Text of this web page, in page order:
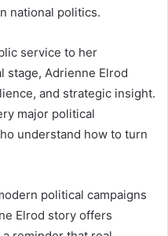
national politics.
service to her
stage, Adrienne Elrod
and strategic insight.
major political
understand how to turn
political campaigns
Elrod story offers